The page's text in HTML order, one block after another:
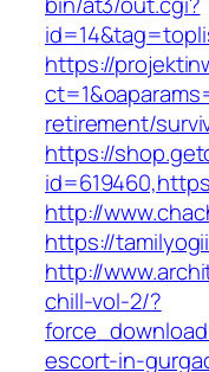
https://
retirement/
https://
http://
https://
http://
chill-vol-2/?
escort-in-